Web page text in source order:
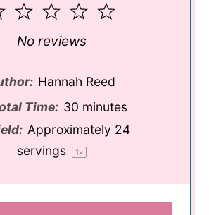
5
4
3
Stars
2
Stars
1
Star
No reviews
Hannah Reed
Time: 30 minutes
Approximately 24
servings
1x